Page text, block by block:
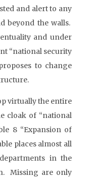
and alert to any
beyond the walls.
and under
“national security
to change
virtually the entire
cloak of “national
8 “Expansion of
places almost all
in the
Missing are only